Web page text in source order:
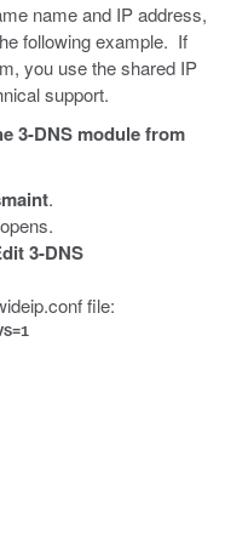
name and IP address,
following example. If
you use the shared IP
support.
3-DNS module from
.
3-DNS
file: